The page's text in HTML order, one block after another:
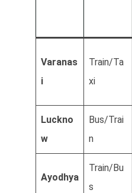
Varanas
i
Train/Ta
xi
Luckno
w
Bus/Trai
n
Ayodhya
Train/Bu
s